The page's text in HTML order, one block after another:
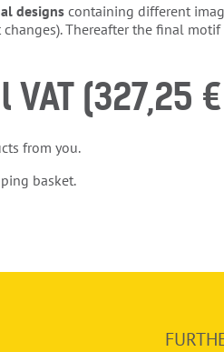
designs containing different
Thereafter the final
(327,25
from you.
basket.